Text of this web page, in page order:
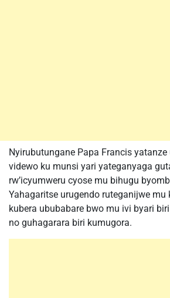
Nyirubutungane Papa Francis
videwo ku munsi yari yateganyaga
rw’icyumweru cyose mu bihugu
Yahagaritse urugendo ruteganijwe mu
kubera ububabare bwo mu ivi byari
no guhagarara biri kumugora.